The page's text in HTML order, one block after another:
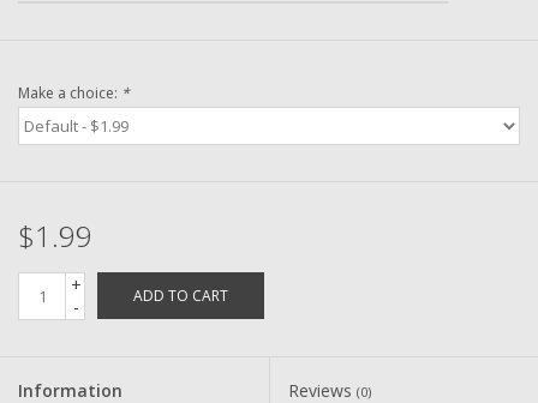
Quantum
Grease Wax Oil Cleaners
Fishing Reel Bearings / Bushings
Make a choice: *
$1.99
+
-
ADD TO CART
Information Reviews (0)